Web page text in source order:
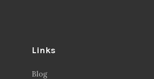
Links
Blog